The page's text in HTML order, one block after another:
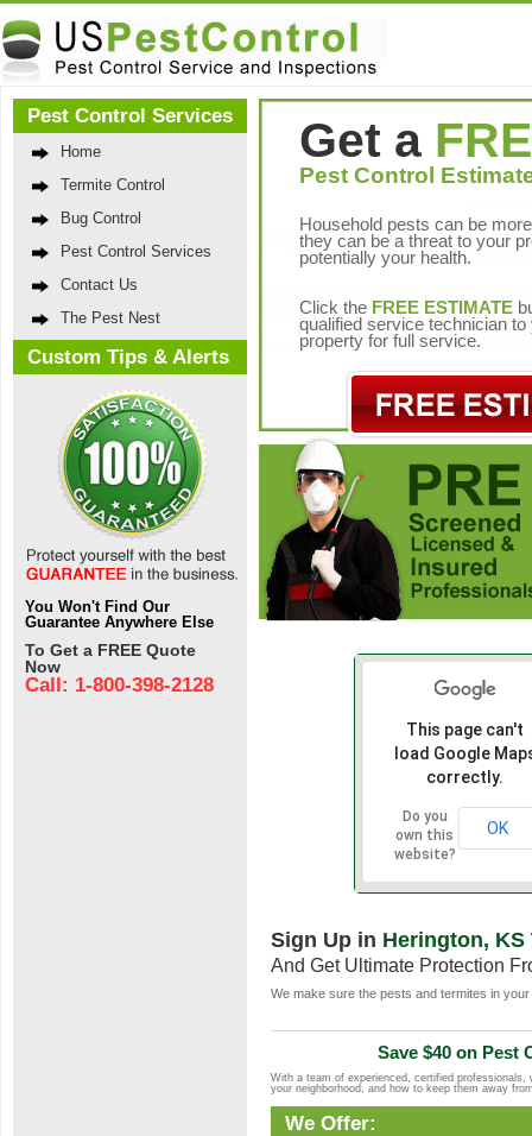
Pest Control Services
Home
Termite Control
Bug Control
Pest Control Services
Contact Us
The Pest Nest
Custom Tips & Alerts
You Won't Find Our
Guarantee Anywhere Else
To Get a FREE Quote
Now
Call: 1-800-398-2128
Get a
Pest Control
Household pests can be
they can be a threat to your
potentially your health.
Click the FREE ESTIMATE
qualified service technician to
property for full service.
This page can't
load Google
correctly.
Do you
own this
website?
OK
Sign Up in Herington, KS
And Get Ultimate Protection
We make sure the pests and termites in
Save $40 on Pest
With a team of experienced, certified
your neighborhood, and how to keep them away
We Offer: